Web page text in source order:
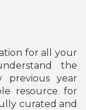
for all your
the
previous year
resource for
curated and